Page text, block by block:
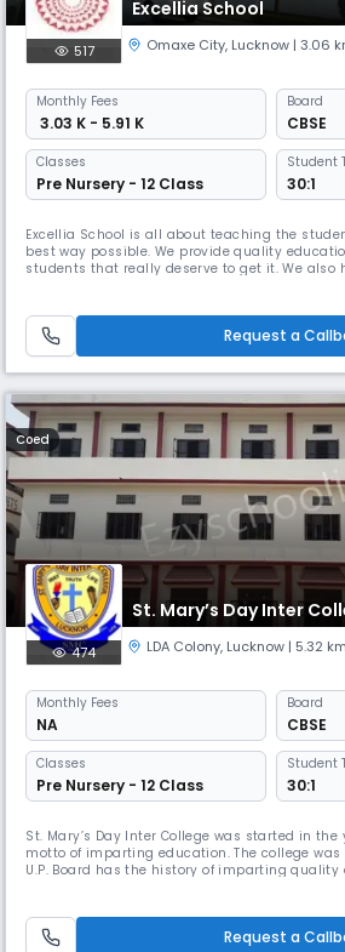
Excellia School
517 Omaxe City, Lucknow | 3.06
Monthly Fees
₹ 3.03 K - 5.91 K
Board
CBSE
Classes
Pre Nursery - 12 Class
Student
30:1
Excellia School is all about teaching the
best way possible. We provide quality
students that really deserve to get it. We also
and give them the proper guidance that they
Request a
Coed
St. Mary’s Day Inter
474 LDA Colony, Lucknow | 5.32
Monthly Fees
NA
Board
CBSE
Classes
Pre Nursery - 12 Class
Student
30:1
St. Mary’s Day Inter College was started in
motto of imparting education. The college
U.P. Board has the history of imparting
Lucknow got affiliation to C.B.S.E. Board, New
Request a